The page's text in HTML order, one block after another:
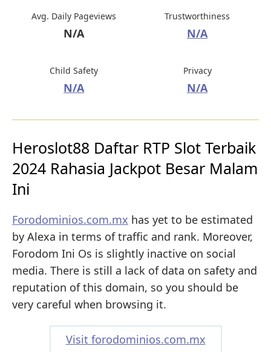
Avg. Daily Pageviews
N/A
Trustworthiness
N/A
Child Safety
N/A
Privacy
N/A
Heroslot88 Daftar RTP Slot Terbaik
2024 Rahasia Jackpot Besar Malam
Ini
Forodominios.com.mx has yet to be estimated
by Alexa in terms of traffic and rank. Moreover,
Forodom Ini Os is slightly inactive on social
media. There is still a lack of data on safety and
reputation of this domain, so you should be
very careful when browsing it.
Visit forodominios.com.mx